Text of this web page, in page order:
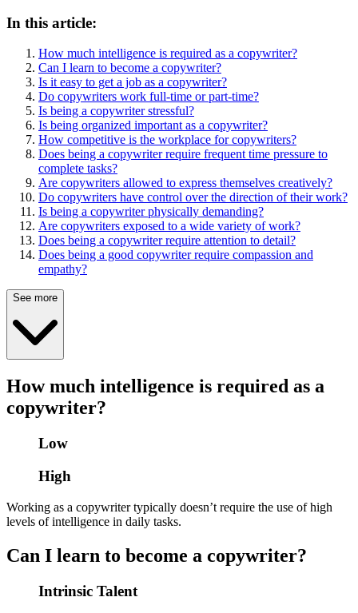
In this article:
How much intelligence is required as a copywriter?
Can I learn to become a copywriter?
Is it easy to get a job as a copywriter?
Do copywriters work full-time or part-time?
Is being a copywriter stressful?
Is being organized important as a copywriter?
How competitive is the workplace for copywriters?
Does being a copywriter require frequent time pressure to
complete tasks?
Are copywriters allowed to express themselves creatively?
Do copywriters have control over the direction of their work?
Is being a copywriter physically demanding?
Are copywriters exposed to a wide variety of work?
Does being a copywriter require attention to detail?
Does being a good copywriter require compassion and
empathy?
See more
How much intelligence is required as a
copywriter?
Low
High
Working as a copywriter typically doesn’t require the use of high
levels of intelligence in daily tasks.
Can I learn to become a copywriter?
Intrinsic Talent